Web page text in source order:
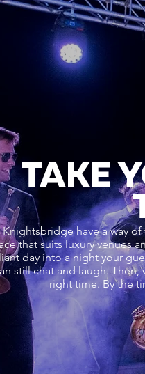
TAKE
have a way
that suits luxury venues
day into a night your
still chat and laugh.
right time. By the